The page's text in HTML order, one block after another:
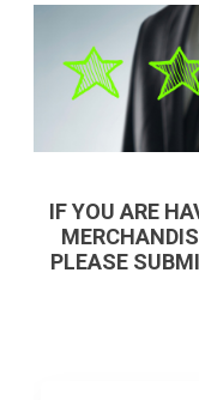
IF YOU ARE
PLEASE